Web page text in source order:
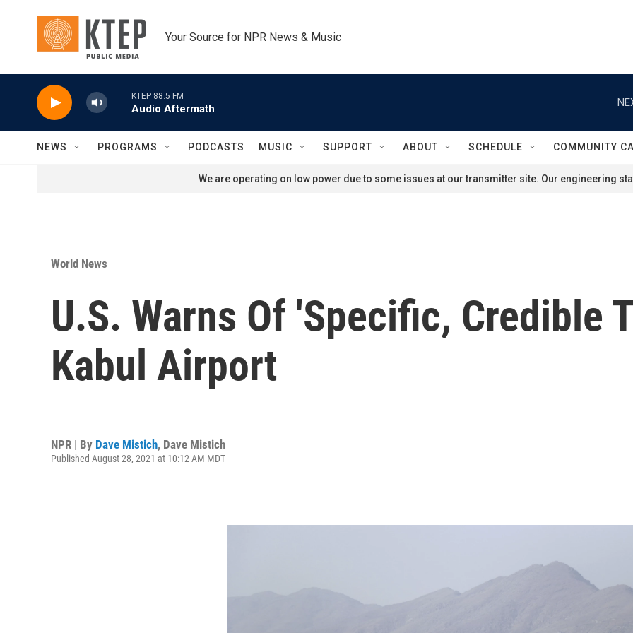
Your Source for NPR News & Music
KTEP 88.5 FM
Audio Aftermath
NEWS PROGRAMS PODCASTS MUSIC SUPPORT ABOUT SCHEDULE COMMUNITY
We are operating on low power due to some issues at our transmitter site. Our engineering
World News
U.S. Warns Of 'Specific, Credible
Kabul Airport
NPR | By Dave Mistich, Dave Mistich
Published August 28, 2021 at 10:12 AM MDT